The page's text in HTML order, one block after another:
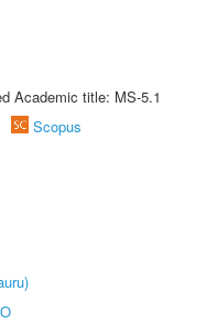
Academic title: MS-5.1
Scopus